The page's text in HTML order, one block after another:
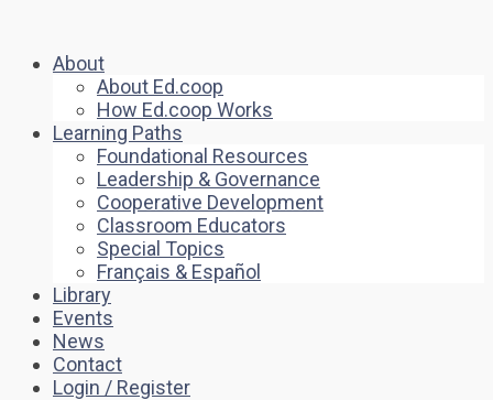
About
About Ed.coop
How Ed.coop Works
Learning Paths
Foundational Resources
Leadership & Governance
Cooperative Development
Classroom Educators
Special Topics
Français & Español
Library
Events
News
Contact
Login / Register